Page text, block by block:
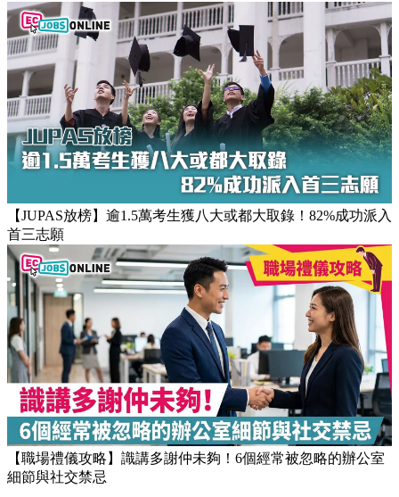
【JUPAS放榜】逾1.5萬考生獲八大或都大取錄！82%成功派入
首三志願
【職場禮儀攻略】識講多謝仲未夠！6個經常被忽略的辦公室
細節與社交禁忌